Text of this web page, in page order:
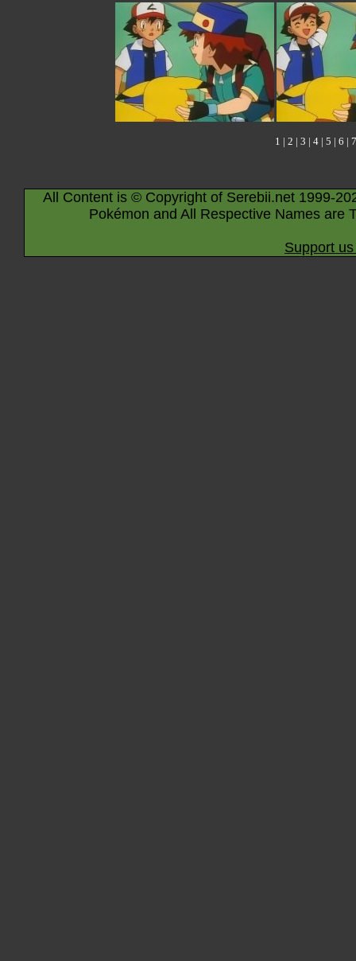
1 | 2 | 3 | 4 | 5 | 6 | 7
All Content is © Copyright of Serebii.net 1999-
Pokémon and All Respective Names are
Support